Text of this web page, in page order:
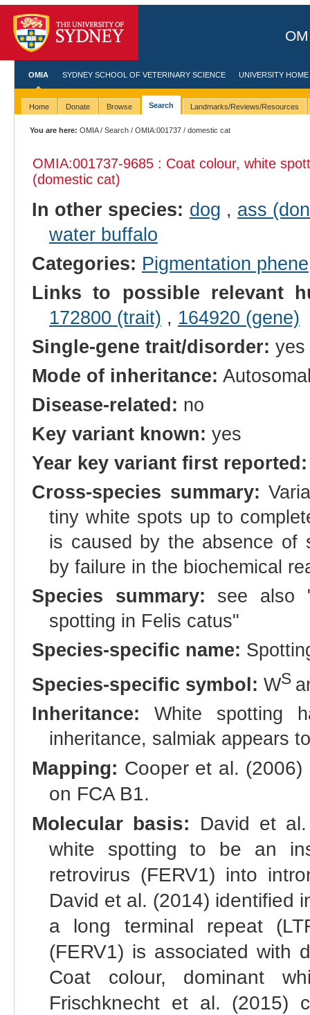
OMIA SYDNEY SCHOOL OF VETERINARY SCIENCE UNIVERSITY HOME
Home Donate Browse Search Landmarks/Reviews/Resources
You are here: OMIA/Search /OMIA:001737 / domestic cat
OMIA:001737-9685 : Coat colour, white
(domestic cat)
In other species: dog , ass
water buffalo
Categories: Pigmentation phene
Links to possible relevant
172800 (trait) , 164920 (gene)
Single-gene trait/disorder: yes
Mode of inheritance:
Disease-related: no
Key variant known: yes
Year key variant first reported:
Cross-species summary:
tiny white spots up to
is caused by the absence of
by failure in the biochemical
Species summary: see also
spotting in Felis catus"
Species-specific name:
Species-specific symbol: WS
Inheritance: White spotting
inheritance, salmiak appears
Mapping: Cooper et al.
on FCA B1.
Molecular basis: David et
white spotting to be an
retrovirus (FERV1) into
David et al. (2014) identified
a long terminal repeat
(FERV1) is associated with
Coat colour, dominant
Frischknecht et al. (2015)